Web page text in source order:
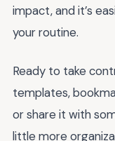
impact, and it’s
your routine.
Ready to take
templates,
or share it with
little more